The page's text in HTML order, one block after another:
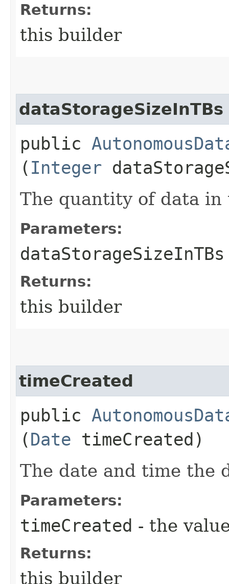
Returns:
this builder
dataStorageSizeInTBs
public
( Integer
The quantity of data in
Parameters:
dataStorageSizeInTBs
Returns:
this builder
timeCreated
public
(Date timeCreated)
The date and time the
Parameters:
timeCreated - the
Returns:
this builder